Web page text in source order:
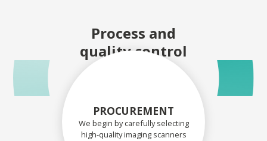
Process and
quality control
PROCUREMENT
We begin by carefully selecting
high-quality imaging scanners